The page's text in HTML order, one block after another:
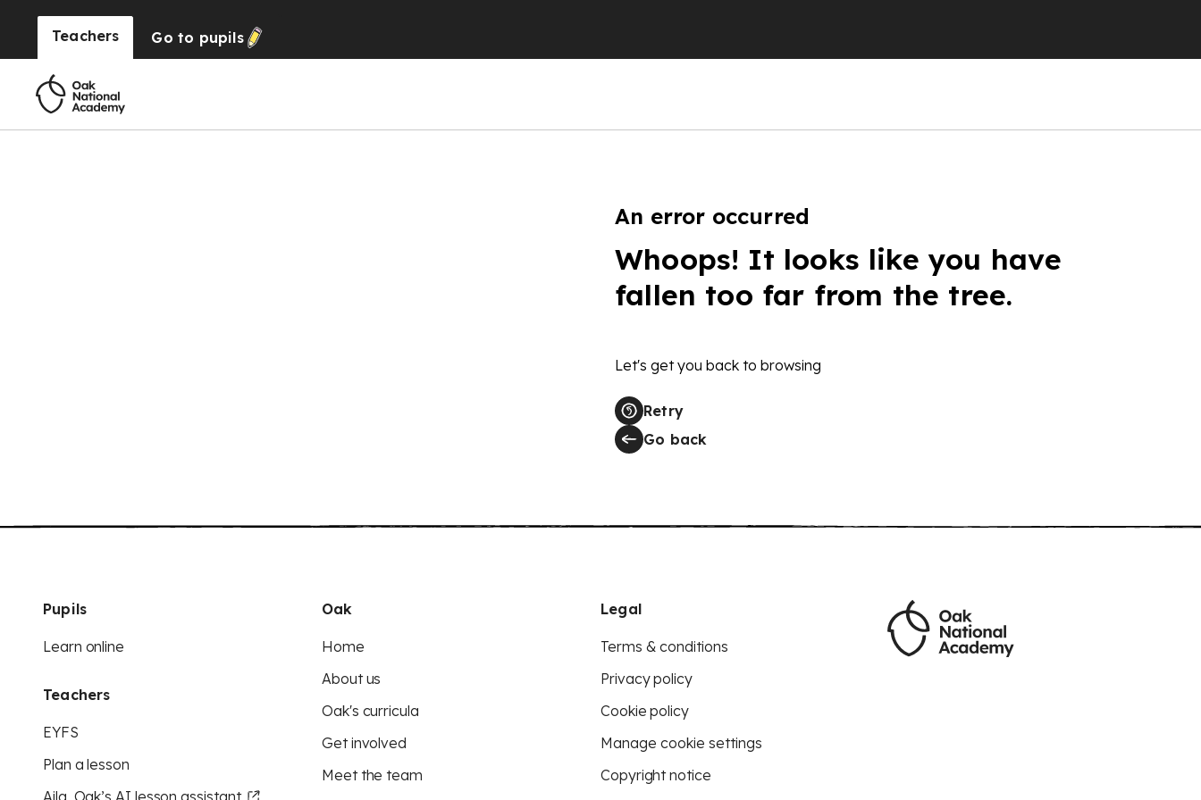
Teachers Go to pupils
An error occurred
Whoops! It looks like you have
fallen too far from the tree.
Let's get you back to browsing
Retry
Go back
Pupils
Learn online
Teachers
EYFS
Plan a lesson
Aila, Oak’s AI lesson assistant
Oak
Home
About us
Oak's curricula
Get involved
Meet the team
Legal
Terms & conditions
Privacy policy
Cookie policy
Manage cookie settings
Copyright notice